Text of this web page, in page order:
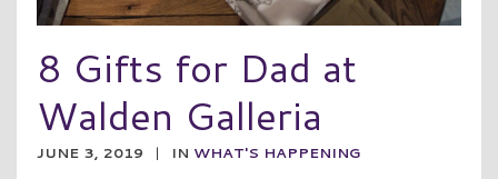
8 Gifts for Dad at
Walden Galleria
JUNE 3, 2019 | IN WHAT'S HAPPENING